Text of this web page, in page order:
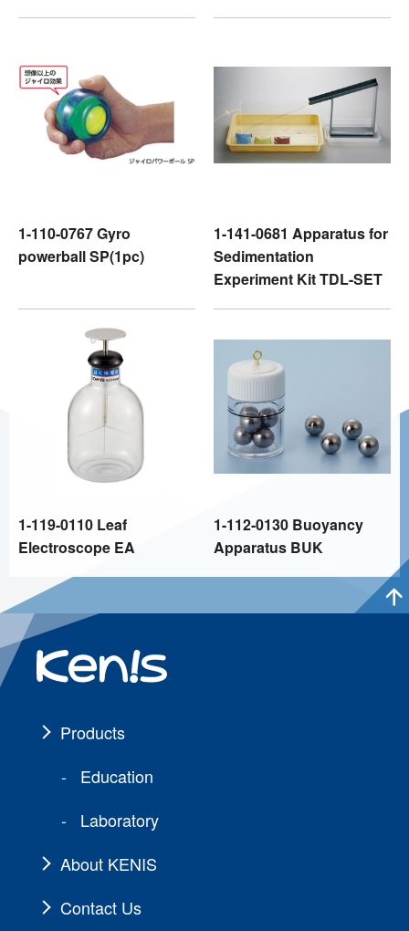
1-110-0767 Gyro
powerball SP(1pc)
1-141-0681 Apparatus for
Sedimentation
Experiment Kit TDL-SET
1-119-0110 Leaf
Electroscope EA
1-112-0130 Buoyancy
Apparatus BUK
Products
Education
Laboratory
About KENIS
Contact Us